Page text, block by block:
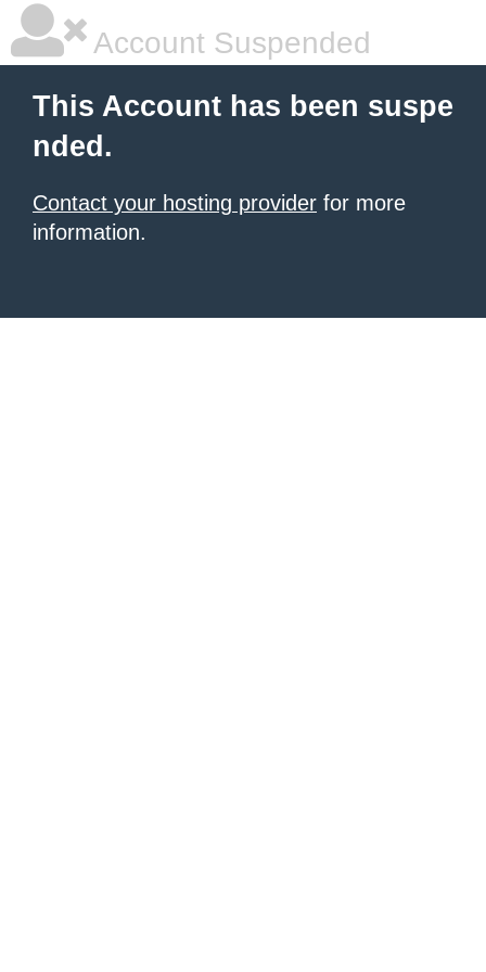
Account Suspended
This Account has been suspe
nded.
Contact your hosting provider for more
information.